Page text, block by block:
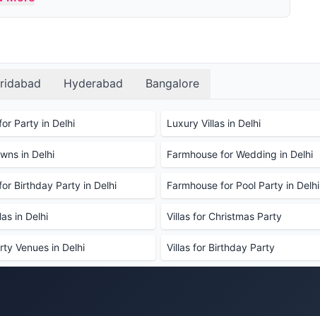
also welcome to bring your own food and
fee may be charged for external catering.
we can use?
decoration at a nominal cost.
It typically ranges between 40%-50% of
for a party, and if so, how much is it?
to the property.
Hyderabad Bangalore
Party in Delhi Luxury Villas in Delhi
in Delhi Farmhouse for Wedding in Delhi
Birthday Party in Delhi Farmhouse for Pool Party in Delhi
in Delhi Villas for Christmas Party
Venues in Delhi Villas for Birthday Party